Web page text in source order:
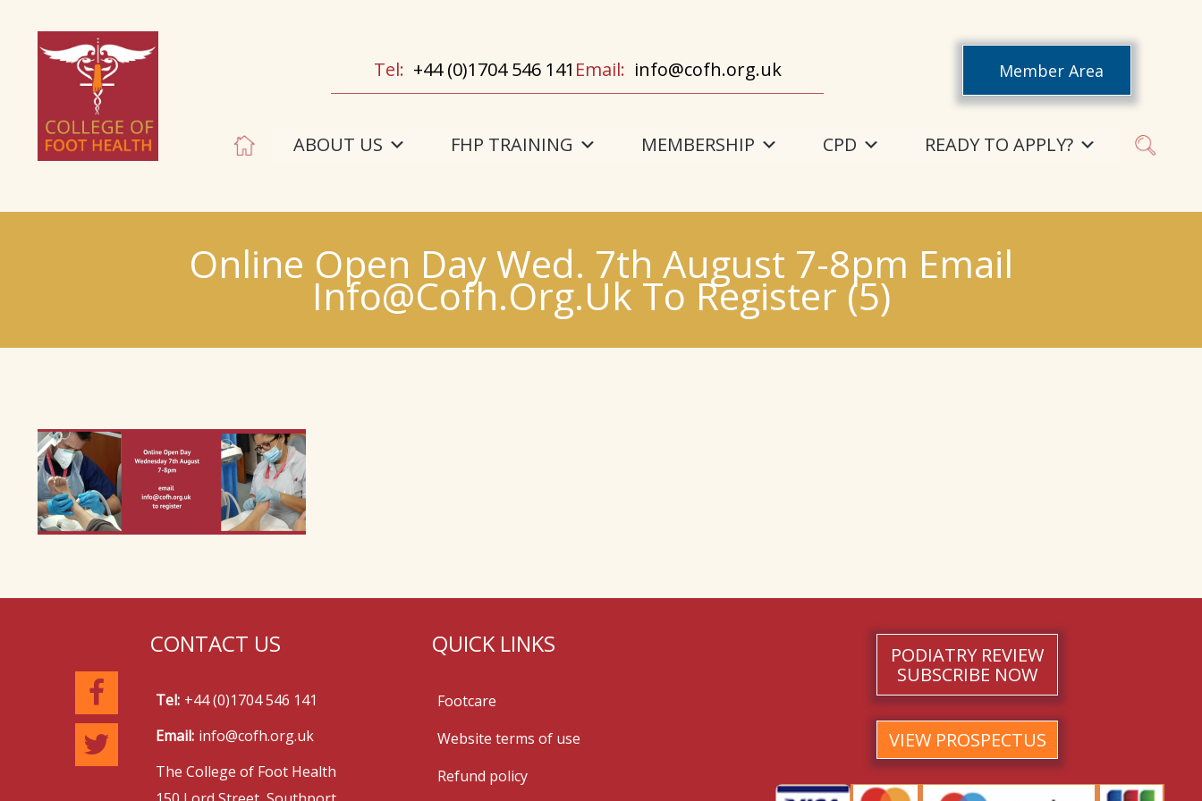
Tel: +44 (0)1704 546 141 Email: info@cofh.org.uk Member Area
ABOUT US FHP TRAINING MEMBERSHIP CPD READY TO APPLY?
Online Open Day Wed. 7th August 7-8pm Email
Info@cofh.org.uk To Register (5)
CONTACT US
Tel: +44 (0)1704 546 141
Email: info@cofh.org.uk
The College of Foot Health
QUICK LINKS
Footcare
Website terms of use
Refund policy
PODIATRY REVIEW
SUBSCRIBE NOW
VIEW PROSPECTUS